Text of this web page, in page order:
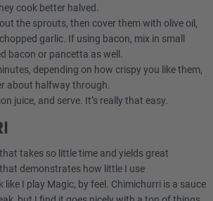
cook better halved.
the sprouts, then cover them with olive oil,
garlic. If using bacon, mix in small
bacon or pancetta as well.
depending on how crispy you like them,
about halfway through.
juice, and serve. It’s really that easy.
takes so little time and yields great
demonstrates how little I use
like I play Magic, by feel. Chimichurri is a sauce